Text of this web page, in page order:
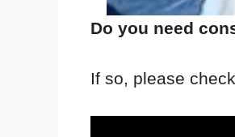
Do you need
If so, please